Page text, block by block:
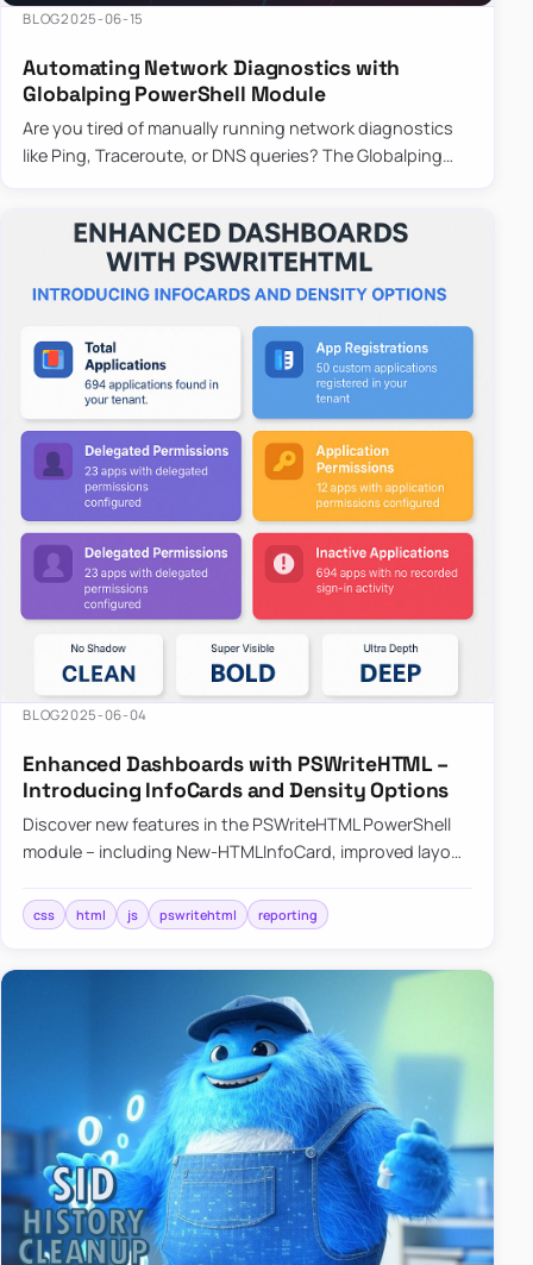
BLOG2025-06-15
Automating Network Diagnostics with
Globalping PowerShell Module
Are you tired of manually running network diagnostics
like Ping, Traceroute, or DNS queries? The Globalping
BLOG2025-06-04
Enhanced Dashboards with PSWriteHTML –
Introducing InfoCards and Density Options
Discover new features in the PSWriteHTML PowerShell
module – including New-HTMLInfoCard, improved layout
shadows f…
css html js pswritehtml reporting